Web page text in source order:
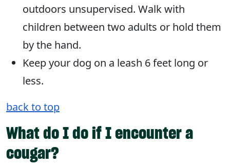
outdoors unsupervised. Walk with
children between two adults or hold them
by the hand.
Keep your dog on a leash 6 feet long or
less.
back to top
What do I do if I encounter a
cougar?